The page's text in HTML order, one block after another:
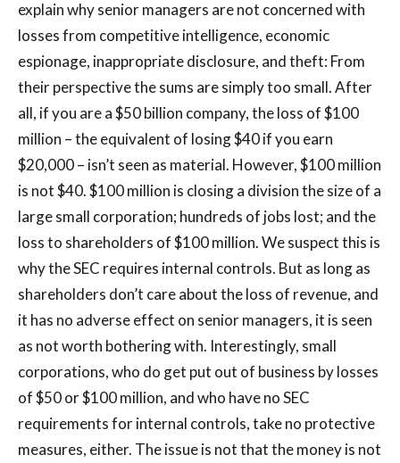
explain why senior managers are not concerned with
losses from competitive intelligence, economic
espionage, inappropriate disclosure, and theft: From
their perspective the sums are simply too small. After
all, if you are a $50 billion company, the loss of $100
million – the equivalent of losing $40 if you earn
$20,000 – isn’t seen as material. However, $100 million
is not $40. $100 million is closing a division the size of a
large small corporation; hundreds of jobs lost; and the
loss to shareholders of $100 million. We suspect this is
why the SEC requires internal controls. But as long as
shareholders don’t care about the loss of revenue, and
it has no adverse effect on senior managers, it is seen
as not worth bothering with. Interestingly, small
corporations, who do get put out of business by losses
of $50 or $100 million, and who have no SEC
requirements for internal controls, take no protective
measures, either. The issue is not that the money is not